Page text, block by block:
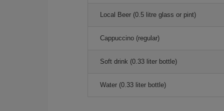
Local Beer (0.5 litre glass or pint)
Cappuccino (regular)
Soft drink (0.33 liter bottle)
Water (0.33 liter bottle)